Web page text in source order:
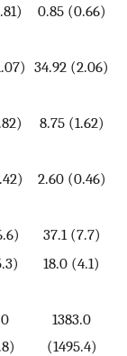
0.85 (0.66)
34.92 (2.06)
8.75 (1.62)
2.60 (0.46)
37.1 (7.7)
18.0 (4.1)
1383.0
(1495.4)